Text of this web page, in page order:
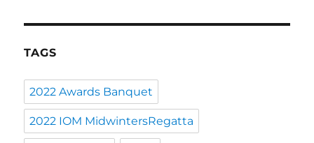
TAGS
2022 Awards Banquet
2022 IOM MidwintersRegatta